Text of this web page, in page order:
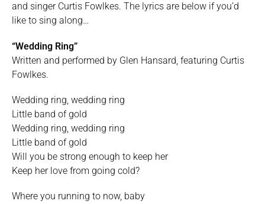
and singer Curtis Fowlkes. The lyrics are below if you’d
like to sing along…
“Wedding Ring”
Written and performed by Glen Hansard, featuring Curtis
Fowlkes.
Wedding ring, wedding ring
Little band of gold
Wedding ring, wedding ring
Little band of gold
Will you be strong enough to keep her
Keep her love from going cold?
Where you running to now, baby